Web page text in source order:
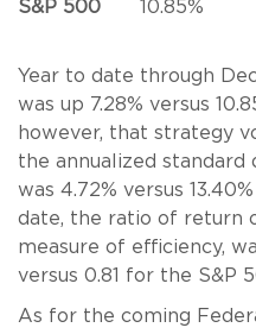
S&P 500
10.85%
Year to date through
was up 7.28% versus
however, that strategy
the annualized
was 4.72% versus
date, the ratio of return
measure of efficiency,
versus 0.81 for the S&P
As for the coming